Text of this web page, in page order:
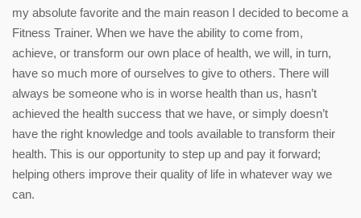
my absolute favorite and the main reason I decided to become a
Fitness Trainer. When we have the ability to come from,
achieve, or transform our own place of health, we will, in turn,
have so much more of ourselves to give to others. There will
always be someone who is in worse health than us, hasn’t
achieved the health success that we have, or simply doesn’t
have the right knowledge and tools available to transform their
health. This is our opportunity to step up and pay it forward;
helping others improve their quality of life in whatever way we
can.